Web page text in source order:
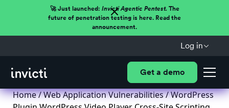
🚀 Just launched: Invicti Agentic Pentest.The
future of penetration testing is here. Read the
announcement.
Log in
Get a demo
Home/Web Application Vulnerabilities/ WordPress